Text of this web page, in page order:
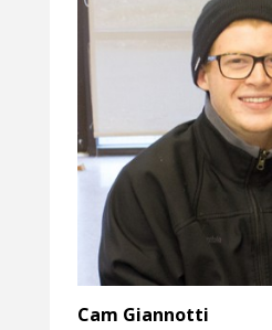
Cam Giannotti